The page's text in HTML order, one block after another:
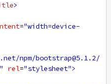
>
="width=device-
npm/bootstrap@5.1.2/
rel="stylesheet">